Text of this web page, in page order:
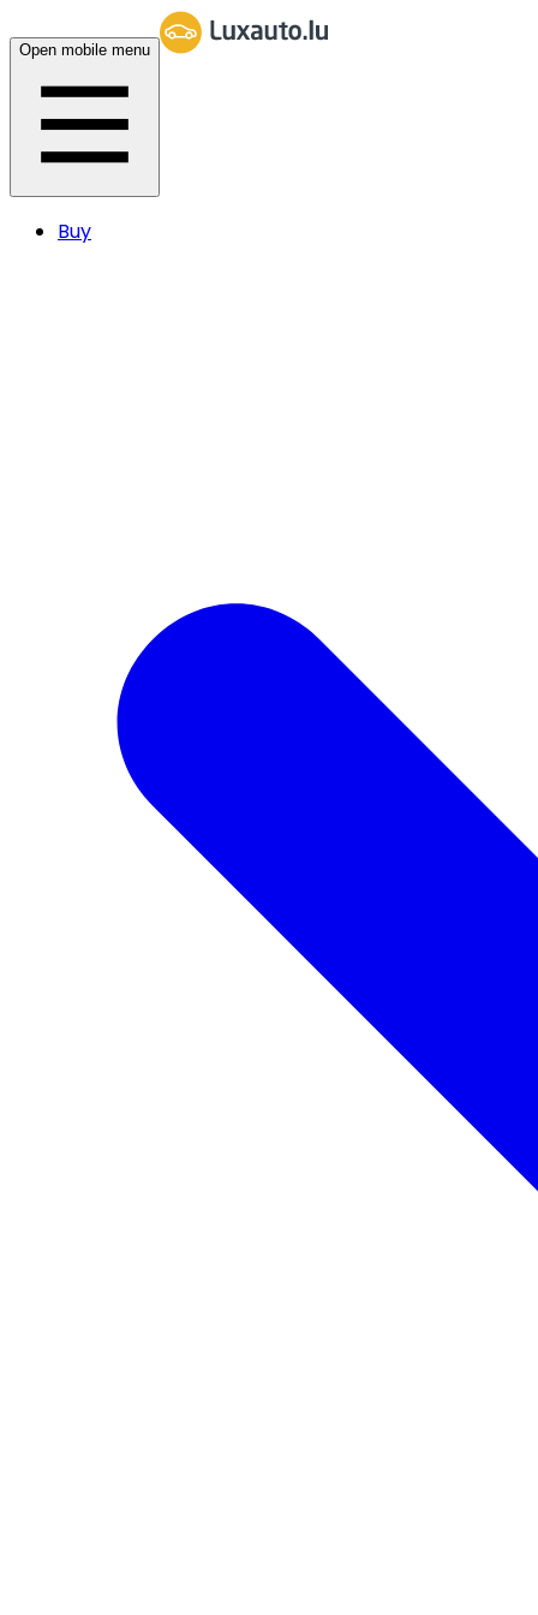
Open mobile menu
Buy